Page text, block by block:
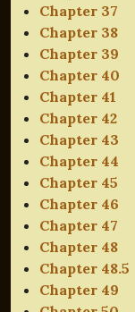
Chapter 37
Chapter 38
Chapter 39
Chapter 40
Chapter 41
Chapter 42
Chapter 43
Chapter 44
Chapter 45
Chapter 46
Chapter 47
Chapter 48
Chapter 48.5
Chapter 49